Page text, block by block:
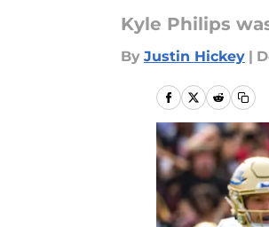
Kyle Philips
By Justin Hickey |